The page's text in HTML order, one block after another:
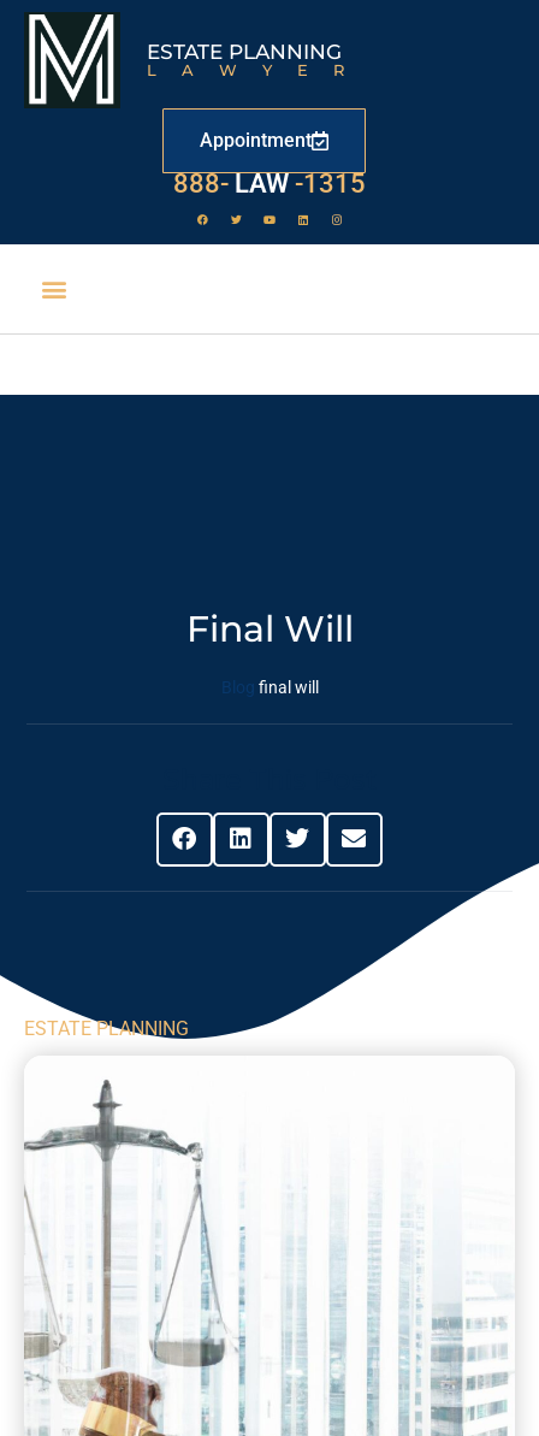
ESTATE PLANNING
LAWYER
Appointment
888- LAW -1315
Final Will
Blog final will
ESTATE PLANNING